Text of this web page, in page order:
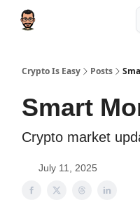
Crypto Is Easy Posts
Smart
Crypto market
July 11, 2025